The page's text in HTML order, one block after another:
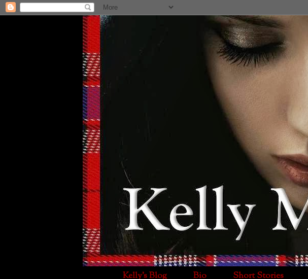
Kelly's Blog Bio Short Stories